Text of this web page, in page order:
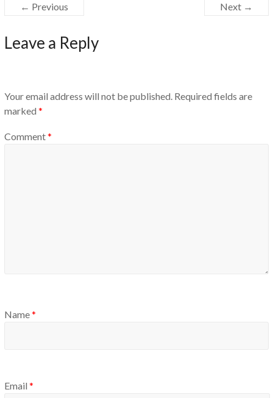
← Previous Next →
Leave a Reply
Your email address will not be published. Required fields are
marked *
Comment*
Name*
Email *